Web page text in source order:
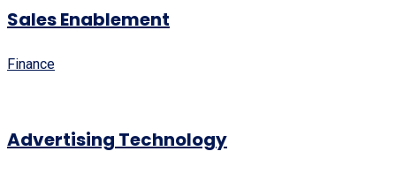
Sales Enablement
Finance
Advertising Technology